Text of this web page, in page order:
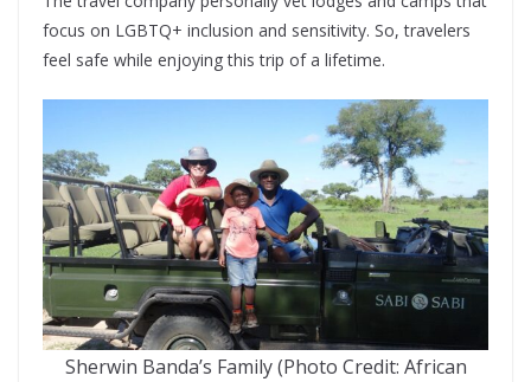
focus on LGBTQ+ inclusion and sensitivity. So, travelers
feel safe while enjoying this trip of a lifetime.
Sherwin Banda’s Family (Photo Credit: African